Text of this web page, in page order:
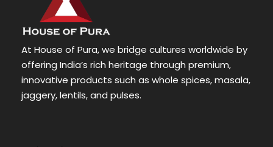
At House of Pura, we bridge cultures worldwide by
offering India’s rich heritage through premium,
innovative products such as whole spices, masala,
jaggery, lentils, and pulses.